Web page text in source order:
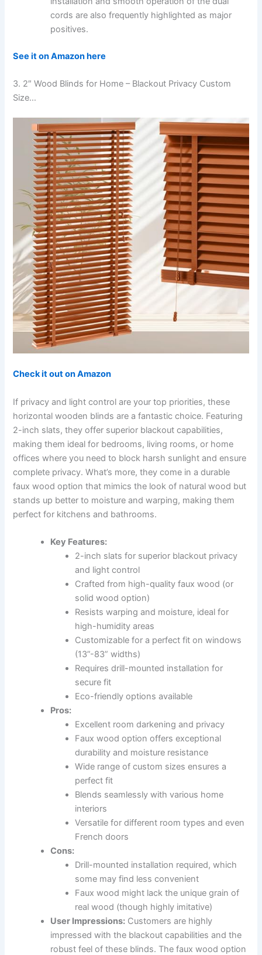
cords are also frequently highlighted as major
positives.
See it on Amazon here
3. 2″ Wood Blinds for Home – Blackout Privacy Custom
Size…
Check it out on Amazon
If privacy and light control are your top priorities, these
horizontal wooden blinds are a fantastic choice. Featuring
2-inch slats, they offer superior blackout capabilities,
making them ideal for bedrooms, living rooms, or home
offices where you need to block harsh sunlight and ensure
complete privacy. What’s more, they come in a durable
faux wood option that mimics the look of natural wood but
stands up better to moisture and warping, making them
perfect for kitchens and bathrooms.
Key Features:
2-inch slats for superior blackout privacy
and light control
Crafted from high-quality faux wood (or
solid wood option)
Resists warping and moisture, ideal for
high-humidity areas
Customizable for a perfect fit on windows
(13”-83” widths)
Requires drill-mounted installation for
secure fit
Eco-friendly options available
Pros:
Excellent room darkening and privacy
Faux wood option offers exceptional
durability and moisture resistance
Wide range of custom sizes ensures a
perfect fit
Blends seamlessly with various home
interiors
Versatile for different room types and even
French doors
Cons:
Drill-mounted installation required, which
some may find less convenient
Faux wood might lack the unique grain of
real wood (though highly imitative)
User Impressions: Customers are highly
impressed with the blackout capabilities and the
robust feel of these blinds. The faux wood option